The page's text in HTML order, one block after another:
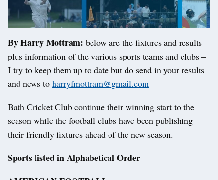
By Harry Mottram: below are the fixtures and results
plus information of the various sports teams and clubs –
I try to keep them up to date but do send in your results
and news to harryfmottram@gmail.com
Bath Cricket Club continue their winning start to the
season while the football clubs have been publishing
their friendly fixtures ahead of the new season.
Sports listed in Alphabetical Order